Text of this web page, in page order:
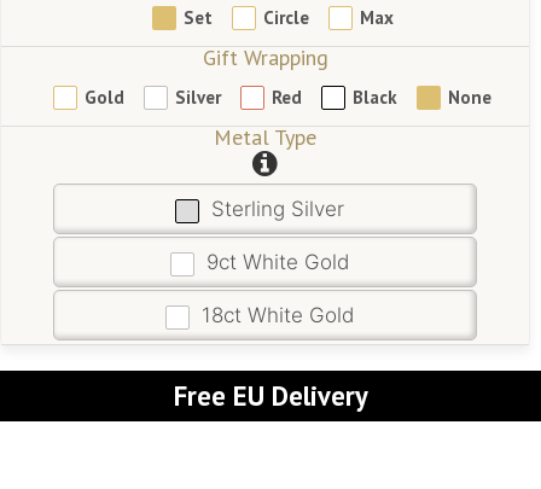
Set Circle Max
Gift Wrapping
Gold Silver Red Black None
Metal Type
Sterling Silver
9ct White Gold
18ct White Gold
Free EU Delivery